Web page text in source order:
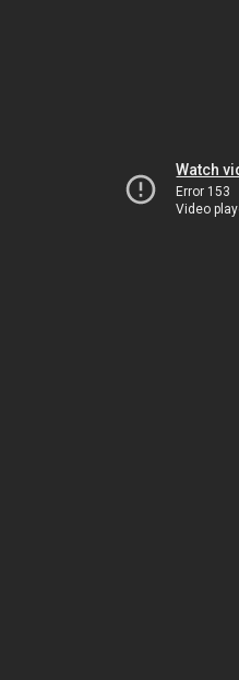
Watch
Error 153
Video